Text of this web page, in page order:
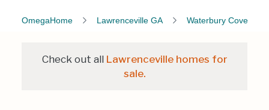
OmegaHome Lawrenceville GA Waterbury Cove
Check out all Lawrenceville homes for
sale.